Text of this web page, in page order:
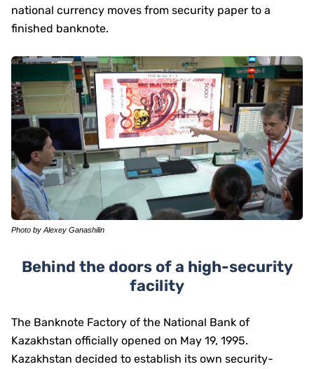
national currency moves from security paper to a
finished banknote.
Photo by Alexey Ganashilin
Behind the doors of a high-security
facility
The Banknote Factory of the National Bank of
Kazakhstan officially opened on May 19, 1995.
Kazakhstan decided to establish its own security-